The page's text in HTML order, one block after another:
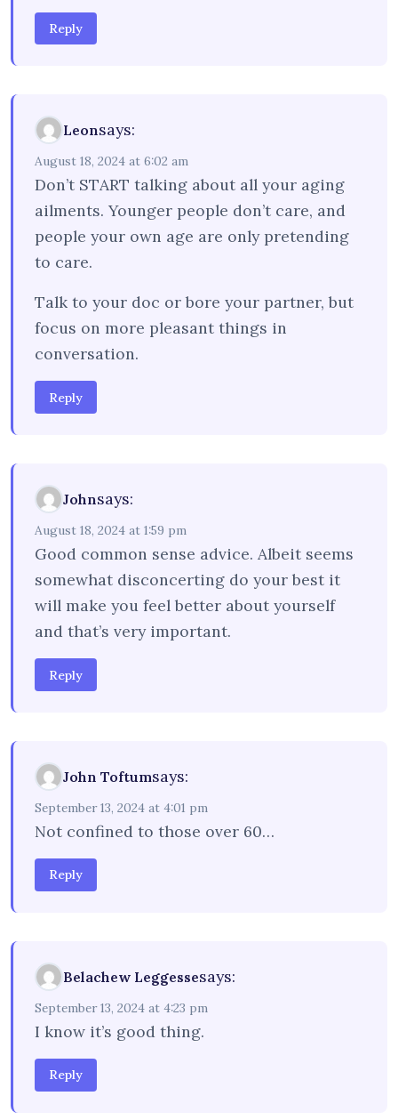
Reply
Leonsays:
August 18, 2024 at 6:02 am
Don’t START talking about all your aging
ailments. Younger people don’t care, and
people your own age are only pretending
to care.
Talk to your doc or bore your partner, but
focus on more pleasant things in
conversation.
Reply
Johnsays:
August 18, 2024 at 1:59 pm
Good common sense advice. Albeit seems
somewhat disconcerting do your best it
will make you feel better about yourself
and that’s very important.
Reply
John Toftumsays:
September 13, 2024 at 4:01 pm
Not confined to those over 60…
Reply
Belachew Leggessesays:
September 13, 2024 at 4:23 pm
I know it’s good thing.
Reply